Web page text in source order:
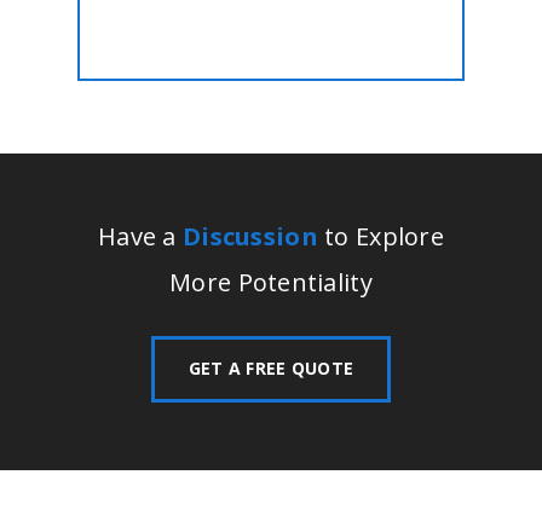
Have a Discussion to Explore
More Potentiality
GET A FREE QUOTE